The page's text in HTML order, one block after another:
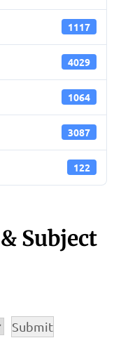
1117
4029
1064
3087
122
Subject